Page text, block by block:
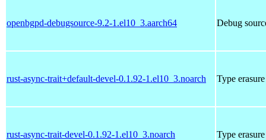
openbgpd-debugsource-9.2-1.el10_3.aarch64 Debug
rust-async-trait+default-devel-0.1.92-1.el10_3.noarch Type
rust-async-trait-devel-0.1.92-1.el10_3.noarch Type